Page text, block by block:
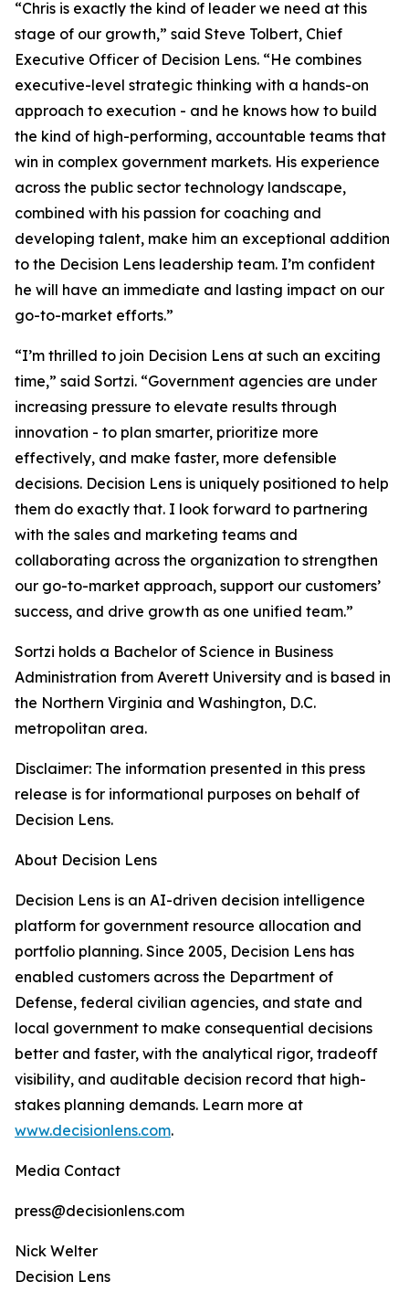
“Chris is exactly the kind of leader we need at this
stage of our growth,” said Steve Tolbert, Chief
Executive Officer of Decision Lens. “He combines
executive-level strategic thinking with a hands-on
approach to execution - and he knows how to build
the kind of high-performing, accountable teams that
win in complex government markets. His experience
across the public sector technology landscape,
combined with his passion for coaching and
developing talent, make him an exceptional addition
to the Decision Lens leadership team. I’m confident
he will have an immediate and lasting impact on our
go-to-market efforts.”
“I’m thrilled to join Decision Lens at such an exciting
time,” said Sortzi. “Government agencies are under
increasing pressure to elevate results through
innovation - to plan smarter, prioritize more
effectively, and make faster, more defensible
decisions. Decision Lens is uniquely positioned to help
them do exactly that. I look forward to partnering
with the sales and marketing teams and
collaborating across the organization to strengthen
our go-to-market approach, support our customers’
success, and drive growth as one unified team.”
Sortzi holds a Bachelor of Science in Business
Administration from Averett University and is based in
the Northern Virginia and Washington, D.C.
metropolitan area.
Disclaimer: The information presented in this press
release is for informational purposes on behalf of
Decision Lens.
About Decision Lens
Decision Lens is an AI-driven decision intelligence
platform for government resource allocation and
portfolio planning. Since 2005, Decision Lens has
enabled customers across the Department of
Defense, federal civilian agencies, and state and
local government to make consequential decisions
better and faster, with the analytical rigor, tradeoff
visibility, and auditable decision record that high-
stakes planning demands. Learn more at
www.decisionlens.com.
Media Contact
press@decisionlens.com
Nick Welter
Decision Lens